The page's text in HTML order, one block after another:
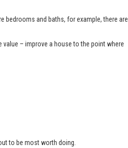
bedrooms and baths, for example, there are
value – improve a house to the point where
to be most worth doing.